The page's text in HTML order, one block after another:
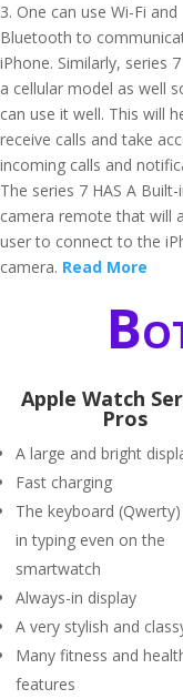
3. One can use Wi-Fi and
Bluetooth to
iPhone. Similarly, series
a cellular model as well
can use it well. This will
receive calls and take
incoming calls and
The series 7 HAS A Built-
camera remote that will
user to connect to the
camera. Read More
Apple Watch
Pros
A large and bright
Fast charging
The keyboard
in typing even on the
smartwatch
Always-in display
A very stylish and
Many fitness and
features